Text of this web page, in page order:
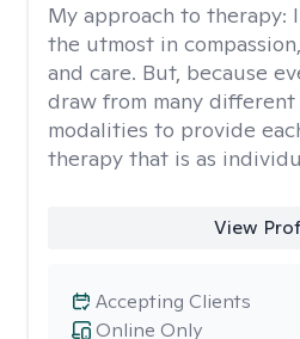
My approach to therapy:
the utmost in
and care. But, because
draw from many
modalities to provide
therapy that is as
View
Online Only
Accepting Clients